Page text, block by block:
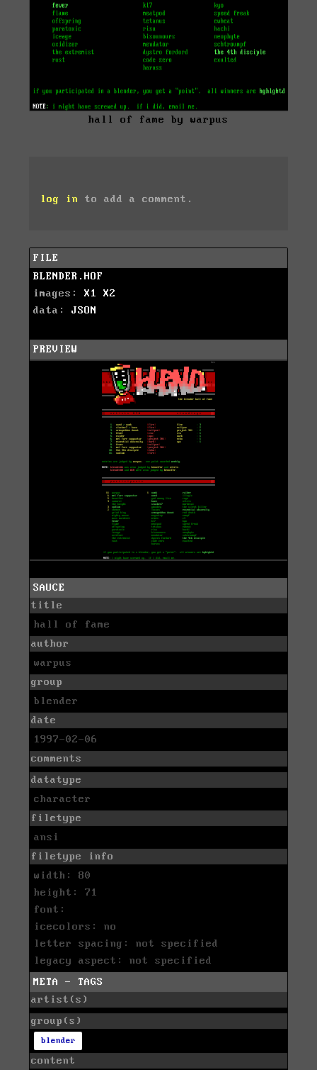
hall of fame by warpus
log in to add a comment.
FILE
BLENDER.HOF
images: X1
X2
data: JSON
PREVIEW
SAUCE
title
hall of fame
author
warpus
group
blender
date
1997-02-06
comments
datatype
character
filetype
ansi
filetype info
width: 80
height: 71
font:
icecolors: no
letter spacing: not specified
legacy aspect: not specified
META - TAGS
artist(s)
group(s)
blender
content